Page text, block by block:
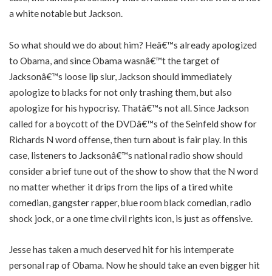
a white notable but Jackson.
So what should we do about him? Heâ€™s already apologized
to Obama, and since Obama wasnâ€™t the target of
Jacksonâ€™s loose lip slur, Jackson should immediately
apologize to blacks for not only trashing them, but also
apologize for his hypocrisy. Thatâ€™s not all. Since Jackson
called for a boycott of the DVDâ€™s of the Seinfeld show for
Richards N word offense, then turn about is fair play. In this
case, listeners to Jacksonâ€™s national radio show should
consider a brief tune out of the show to show that the N word
no matter whether it drips from the lips of a tired white
comedian, gangster rapper, blue room black comedian, radio
shock jock, or a one time civil rights icon, is just as offensive.
Jesse has taken a much deserved hit for his intemperate
personal rap of Obama. Now he should take an even bigger hit